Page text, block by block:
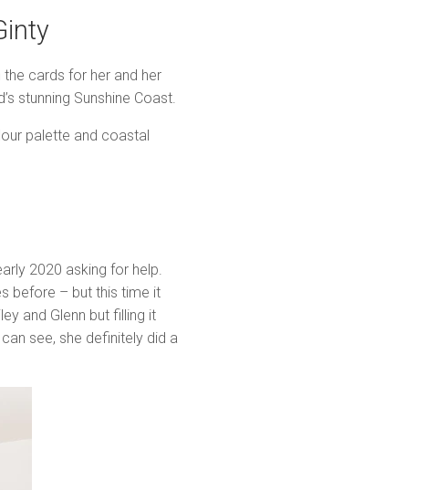
cards for her and her
stunning Sunshine Coast.
palette and coastal
2020 asking for help.
before – but this time it
and Glenn but filling it
see, she definitely did a